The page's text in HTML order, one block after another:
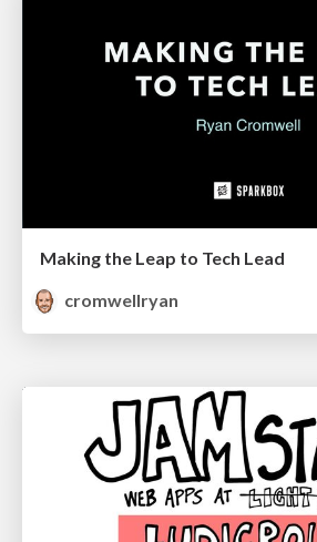
Making the Leap to Tech Lead
cromwellryan